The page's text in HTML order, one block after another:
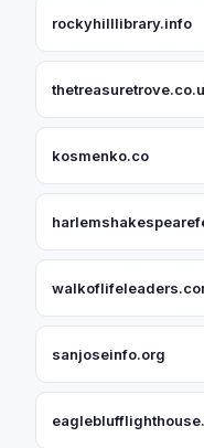
rockyhilllibrary.info
kosmenko.co
sanjoseinfo.org